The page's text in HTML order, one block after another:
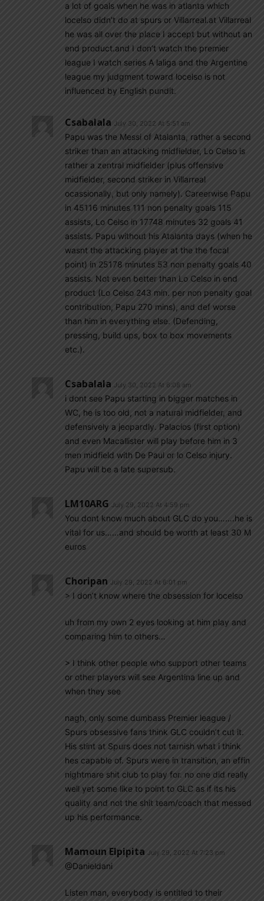
a lot of goals when he was in atlanta which
locelso didn’t do at spurs or Villarreal.at Villarreal
he was all over the place I accept but without an
end product.and I don’t watch the premier
league I watch series A laliga and the Argentine
league my judgment toward locelso is not
influenced by English pundit.
Csabalala July 30, 2022 At 5:51 am
Papu was the Messi of Atalanta, rather a second
striker than an attacking midfielder, Lo Celso is
rather a zentral midfielder (plus offensive
midfielder, second striker in Villarreal
ocassionally, but only namely). Careerwise Papu
in 45116 minutes 111 non penalty goals 115
assists, Lo Celso in 17748 minutes 32 goals 41
assists. Papu without his Atalanta days (when he
wasnt the attacking player at the the focal
point) in 25178 minutes 53 non penalty goals 40
assists. Not even better than Lo Celso in end
product (Lo Celso 243 min. per non penalty goal
contribution, Papu 270 mins), and def worse
than him in everything else. (Defending,
pressing, build ups, box to box movements
etc.).
Csabalala July 30, 2022 At 6:08 am
i dont see Papu starting in bigger matches in
WC, he is too old, not a natural midfielder, and
defensively a jeopardly. Palacios (first option)
and even Macallister will play before him in 3
men midfield with De Paul or lo Celso injury.
Papu will be a late supersub.
LM10ARG July 29, 2022 At 4:59 pm
You dont know much about GLC do you…….he is
vital for us……and should be worth at least 30 M
euros
Choripan July 29, 2022 At 6:01 pm
> I don’t know where the obsession for locelso
uh from my own 2 eyes looking at him play and
comparing him to others…
> I think other people who support other teams
or other players will see Argentina line up and
when they see
nagh, only some dumbass Premier league /
Spurs obsessive fans think GLC couldn’t cut it.
His stint at Spurs does not tarnish what i think
hes capable of. Spurs were in transition, an effin
nightmare shit club to play for. no one did really
well yet some like to point to GLC as if its his
quality and not the shit team/coach that messed
up his performance.
Mamoun Elpipita July 29, 2022 At 7:23 pm
@Danieldani
Listen man, everybody is entitled to their